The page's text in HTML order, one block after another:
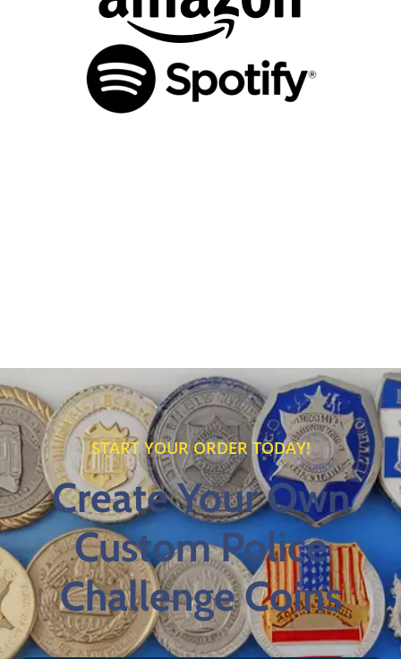
START YOUR ORDER TODAY!
Create Your Own
Custom Police
Challenge Coins